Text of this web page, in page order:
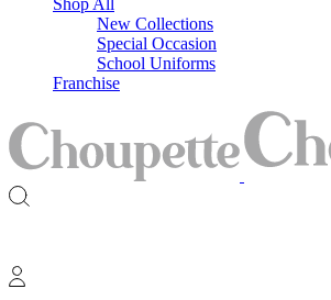
New Collections
Special Occasion
School Uniforms
Franchise